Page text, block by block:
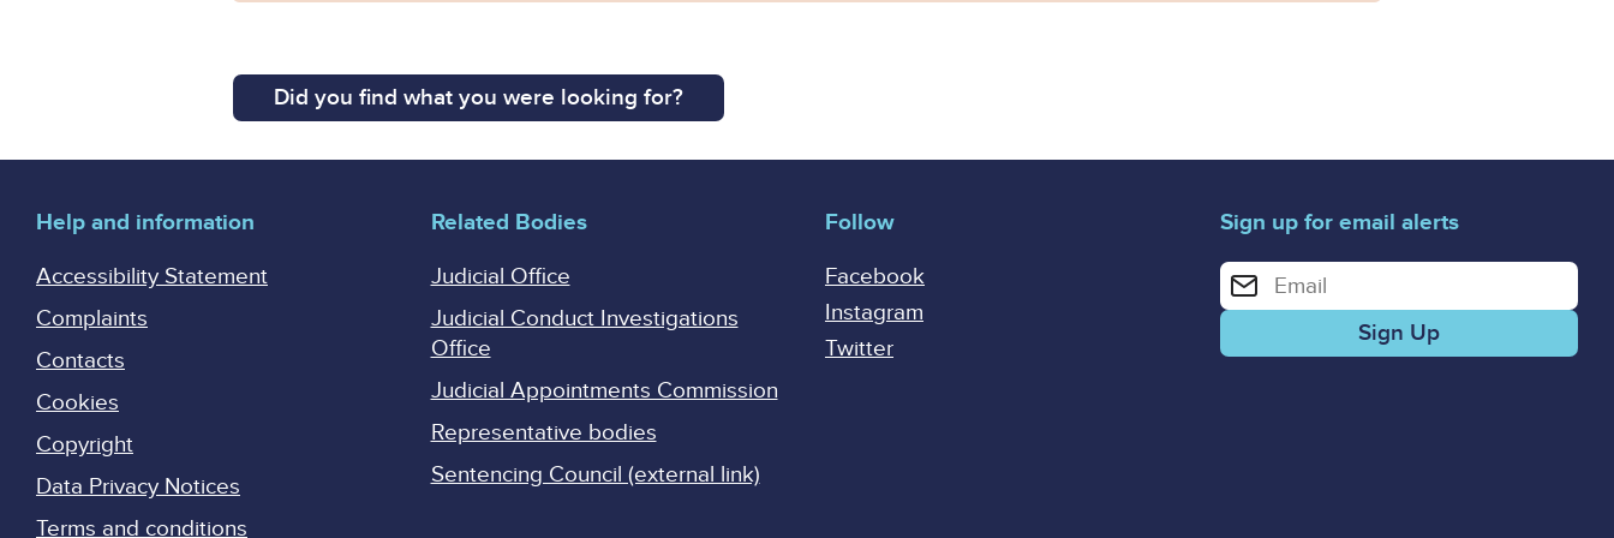
Did you find what you were looking for?
Help and information
Accessibility Statement
Complaints
Contacts
Cookies
Copyright
Data Privacy Notices
Terms and conditions
Related Bodies
Judicial Office
Judicial Conduct Investigations
Office
Judicial Appointments Commission
Representative bodies
Sentencing Council (external link)
Follow
Facebook
Instagram
Twitter
Sign up for email alerts
Enter your email address for email alerts